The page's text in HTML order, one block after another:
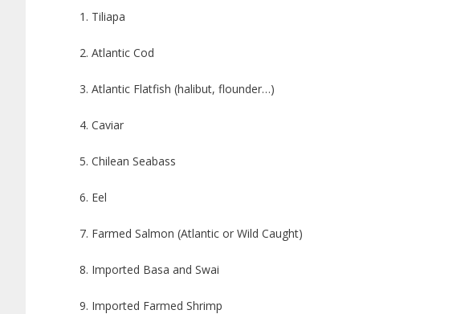
Tiliapa
Atlantic Cod
Atlantic Flatfish (halibut, flounder…)
Caviar
Chilean Seabass
Eel
Farmed Salmon (Atlantic or Wild Caught)
Imported Basa and Swai
Imported Farmed Shrimp